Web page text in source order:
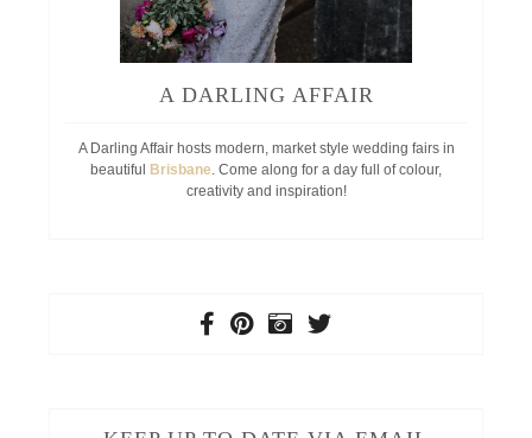
A DARLING AFFAIR
A Darling Affair hosts modern, market style wedding fairs in
beautiful Brisbane . Come along for a day full of colour,
creativity and inspiration!